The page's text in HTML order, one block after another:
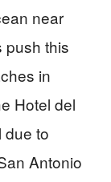
near
push this
in
Hotel del
due to
Antonio